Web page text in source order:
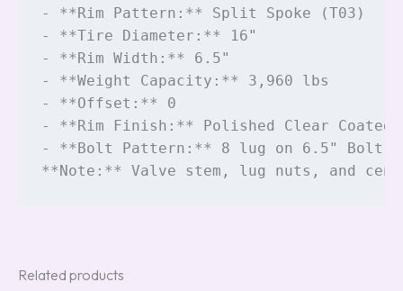
- **Rim Pattern:** Split Spoke (T03)
- **Tire Diameter:** 16"
- **Rim Width:** 6.5"
- **Weight Capacity:** 3,960 lbs
- **Offset:** 0
- **Rim Finish:** Polished Clear Coated
- **Bolt Pattern:** 8 lug on 6.5" Bolt
**Note:** Valve stem, lug nuts, and
Related products